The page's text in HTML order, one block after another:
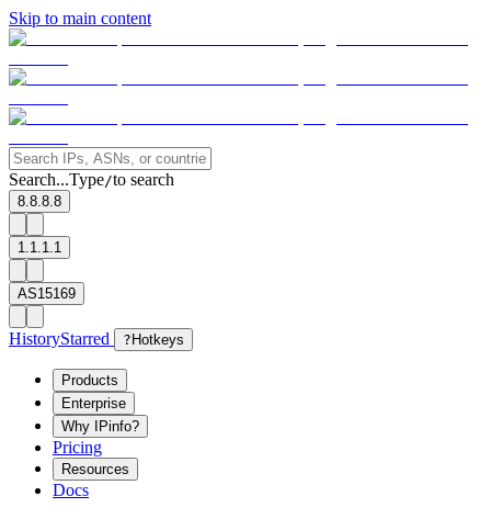
Skip to main content
Search...Type/to search
8.8.8.8
1.1.1.1
AS15169
HistoryStarred ? Hotkeys
Products
Enterprise
Why IPinfo?
Pricing
Resources
Docs